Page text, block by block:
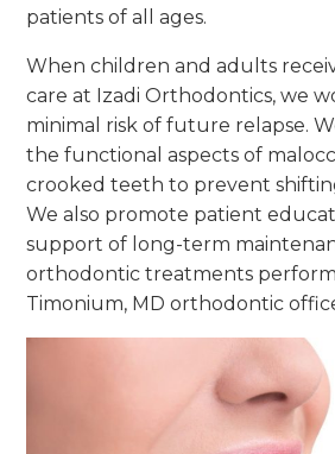
patients of all ages.
When children and adults
care at Izadi Orthodontics, we
minimal risk of future relapse.
the functional aspects of
crooked teeth to prevent
We also promote patient
support of long-term
orthodontic treatments
Timonium, MD orthodontic